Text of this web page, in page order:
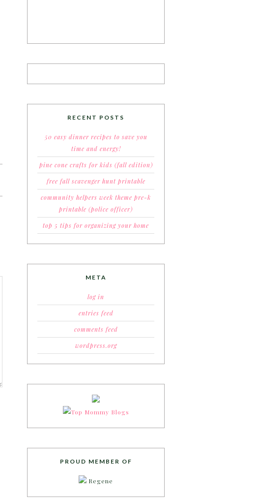
RECENT POSTS
50 easy dinner recipes to save you
time and energy!
pine cone crafts for kids (fall edition)
free fall scavenger hunt printable
community helpers week theme pre-k
printable (police officer)
top 5 tips for organizing your home
META
log in
entries feed
comments feed
wordpress.org
PROUD MEMBER OF
Regene